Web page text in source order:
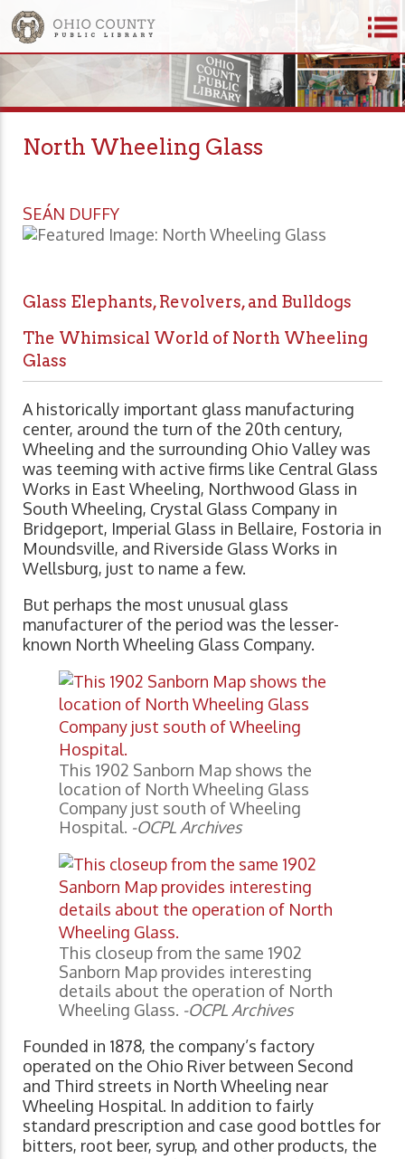
North Wheeling Glass
SEÁN DUFFY
Glass Elephants, Revolvers, and Bulldogs
The Whimsical World of North Wheeling
Glass
A historically important glass manufacturing
center, around the turn of the 20th century,
Wheeling and the surrounding Ohio Valley was
was teeming with active firms like Central Glass
Works in East Wheeling, Northwood Glass in
South Wheeling, Crystal Glass Company in
Bridgeport, Imperial Glass in Bellaire, Fostoria in
Moundsville, and Riverside Glass Works in
Wellsburg, just to name a few.
But perhaps the most unusual glass
manufacturer of the period was the lesser-
known North Wheeling Glass Company.
This 1902 Sanborn Map shows the
location of North Wheeling Glass
Company just south of Wheeling
Hospital. -OCPL Archives
This closeup from the same 1902
Sanborn Map provides interesting
details about the operation of North
Wheeling Glass. -OCPL Archives
Founded in 1878, the company’s factory
operated on the Ohio River between Second
and Third streets in North Wheeling near
Wheeling Hospital. In addition to fairly
standard prescription and case good bottles for
bitters, root beer, syrup, and other products, the